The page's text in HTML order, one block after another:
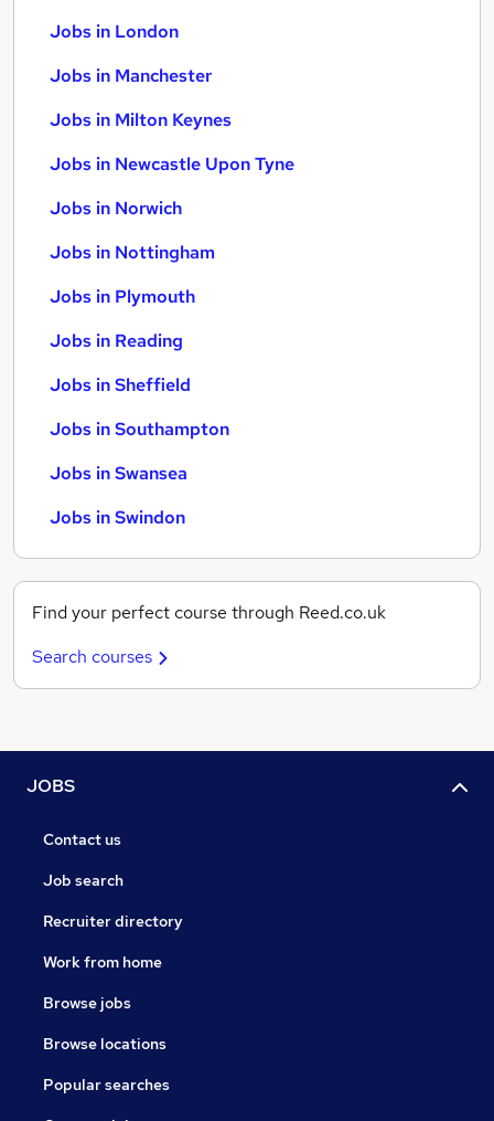
Jobs in London
Jobs in Manchester
Jobs in Milton Keynes
Jobs in Newcastle Upon Tyne
Jobs in Norwich
Jobs in Nottingham
Jobs in Plymouth
Jobs in Reading
Jobs in Sheffield
Jobs in Southampton
Jobs in Swansea
Jobs in Swindon
Find your perfect course through Reed.co.uk
Search courses
JOBS
Contact us
Job search
Recruiter directory
Work from home
Browse jobs
Browse locations
Popular searches